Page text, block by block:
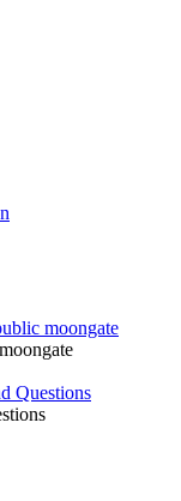
moongate
Questions